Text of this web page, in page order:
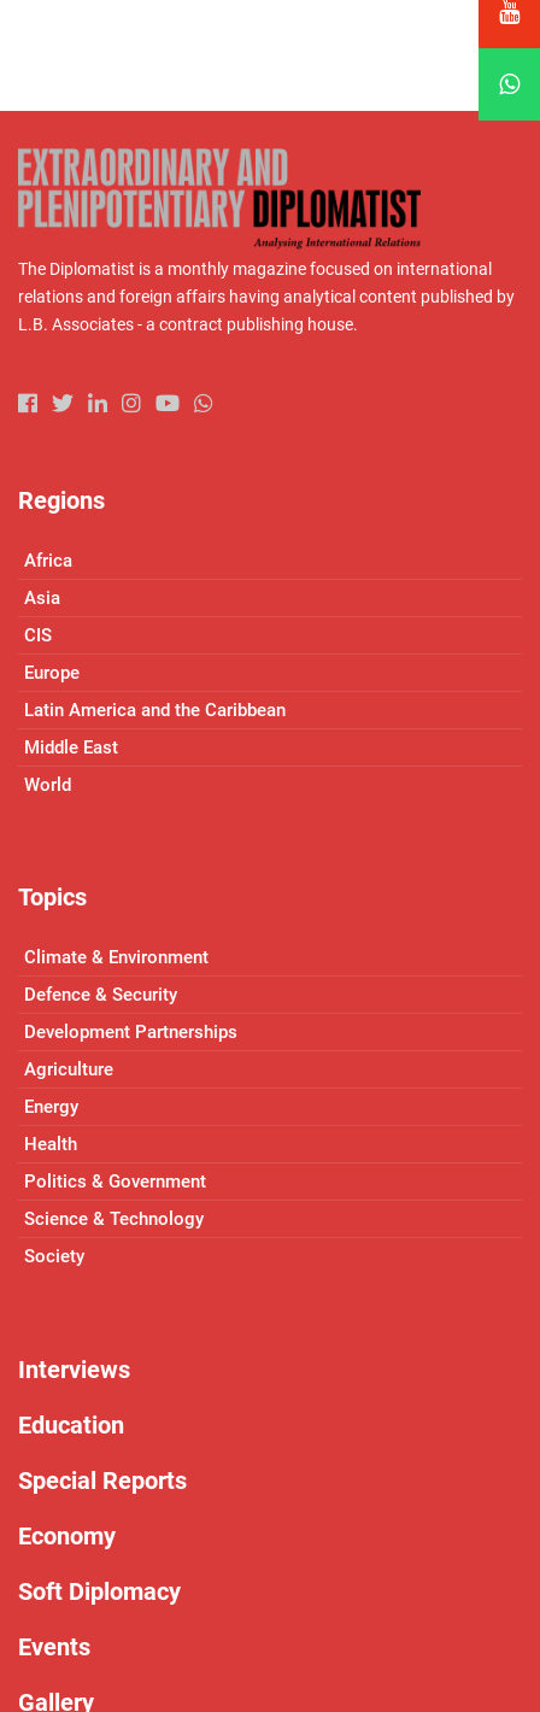
The Diplomatist is a monthly magazine focused on international
relations and foreign affairs having analytical content published by
L.B. Associates - a contract publishing house.
Regions
Africa
Asia
CIS
Europe
Latin America and the Caribbean
Middle East
World
Topics
Climate & Environment
Defence & Security
Development Partnerships
Agriculture
Energy
Health
Politics & Government
Science & Technology
Society
Interviews
Education
Special Reports
Economy
Soft Diplomacy
Events
Gallery